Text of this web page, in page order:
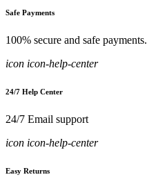
Safe Payments
100% secure and safe payments.
icon icon-help-center
24/7 Help Center
24/7 Email support
icon icon-help-center
Easy Returns